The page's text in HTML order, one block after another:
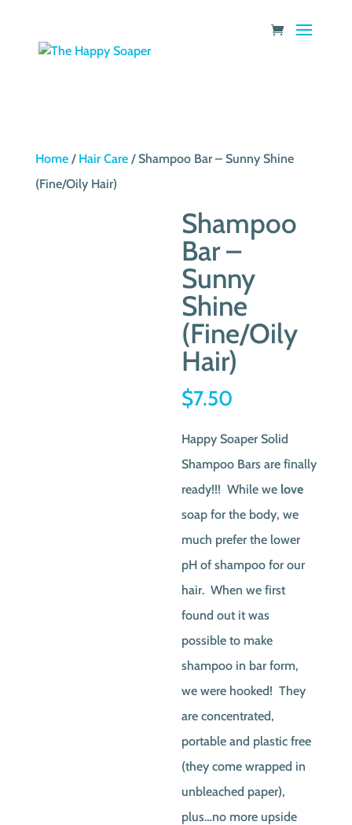
Home/ Hair Care/ Shampoo Bar – Sunny Shine
(Fine/Oily Hair)
Shampoo
Bar –
Sunny
Shine
(Fine/Oily
Hair)
$7.50
Happy Soaper Solid
Shampoo Bars are finally
ready!!! While we love
soap for the body, we
much prefer the lower
pH of shampoo for our
hair. When we first
found out it was
possible to make
shampoo in bar form,
we were hooked! They
are concentrated,
portable and plastic free
(they come wrapped in
unbleached paper),
plus…no more upside